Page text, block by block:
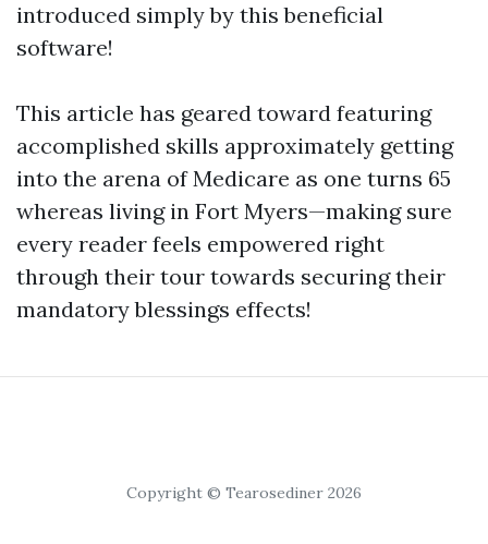
introduced simply by this beneficial
software!
This article has geared toward featuring
accomplished skills approximately getting
into the arena of Medicare as one turns 65
whereas living in Fort Myers—making sure
every reader feels empowered right
through their tour towards securing their
mandatory blessings effects!
Copyright © Tearosediner 2026